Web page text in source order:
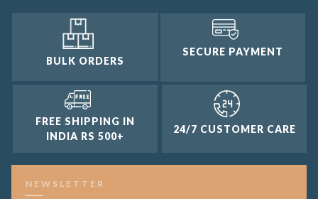
BULK ORDERS
SECURE PAYMENT
FREE SHIPPING IN
INDIA RS 500+
24/7 CUSTOMER CARE
NEWSLETTER